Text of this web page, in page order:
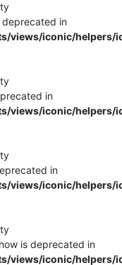
deprecated in
views/iconic/helpers/
in
views/iconic/helpers/
in
views/iconic/helpers/
is deprecated in
views/iconic/helpers/